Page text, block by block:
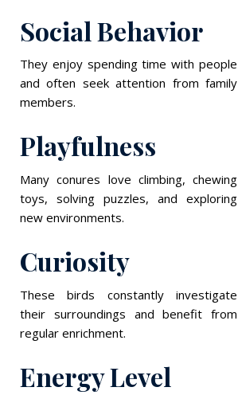
Social Behavior
They enjoy spending time with people
and often seek attention from family
members.
Playfulness
Many conures love climbing, chewing
toys, solving puzzles, and exploring
new environments.
Curiosity
These birds constantly investigate
their surroundings and benefit from
regular enrichment.
Energy Level